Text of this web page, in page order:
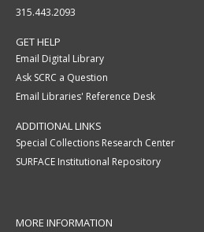
315.443.2093
GET HELP
Email Digital Library
Ask SCRC a Question
Email Libraries' Reference Desk
ADDITIONAL LINKS
Special Collections Research Center
SURFACE Institutional Repository
MORE INFORMATION